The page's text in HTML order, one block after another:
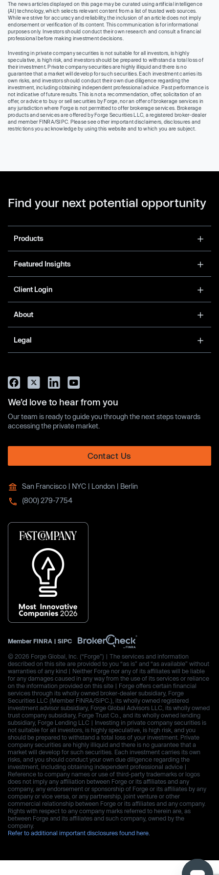
The news articles displayed on this page may be curated using artificial intelligence
(AI) technology, which selects relevant content from a list of trusted web sources.
While we strive for accuracy and reliability, the inclusion of an article does not imply
endorsement or verification of its content. This communication is for informational
purposes only. Investors should conduct their own research and consult a financial
professional before making investment decisions.
Investing in private company securities is not suitable for all investors, is highly
speculative, is high risk, and investors should be prepared to withstand a total loss of
their investment. Private company securities are highly illiquid and there is no
guarantee that a market will develop for such securities. Each investment carries its
own risks, and investors should conduct their own due diligence regarding the
investment, including obtaining independent professional advice. Past performance is
not indicative of future results. This is not a recommendation, offer, solicitation of an
offer, or advice to buy or sell securities by Forge, nor an offer of brokerage services in
any jurisdiction where Forge is not permitted to offer brokerage services. Brokerage
products and services are offered by Forge Securities LLC, a registered broker-dealer
and member FINRA/SIPC. Please see other important disclaimers, disclosures and
restrictions you acknowledge by using this website and to which you are subject.
Find your next potential opportunity
Products
Featured Insights
Client Login
About
Legal
We’d love to hear from you
Our team is ready to guide you through the next steps towards
accessing the private market.
Contact Us
San Francisco | NYC | London | Berlin
(800) 279-7754
Member FINRA | SIPC
© 2026 Forge Global, Inc. (“Forge”) | The services and information
described on this site are provided to you “as is” and “as available” without
warranties of any kind | Neither Forge nor any of its affiliates will be liable
for any damages caused in any way from the use of its services or reliance
on the information provided on this site | Forge offers certain financial
services through its wholly owned broker-dealer subsidiary, Forge
Securities LLC (Member FINRA/SIPC.), its wholly owned registered
investment advisor subsidiary, Forge Global Advisors LLC, its wholly owned
trust company subsidiary, Forge Trust Co., and its wholly owned lending
subsidiary, Forge Lending LLC | Investing in private company securities is
not suitable for all investors, is highly speculative, is high risk, and you
should be prepared to withstand a total loss of your investment. Private
company securities are highly illiquid and there is no guarantee that a
market will develop for such securities. Each investment carries its own
risks, and you should conduct your own due diligence regarding the
investment, including obtaining independent professional advice |
Reference to company names or use of third-party trademarks or logos
does not imply any affiliation between Forge or its affiliates and any
company, any endorsement or sponsorship of Forge or its affiliates by any
company or vice versa, or any partnership, joint venture or other
commercial relationship between Forge or its affiliates and any company.
Rights with respect to any company marks referred to herein are, as
between Forge and its affiliates and such company, owned by the
company.
Refer to additional important disclosures found here.